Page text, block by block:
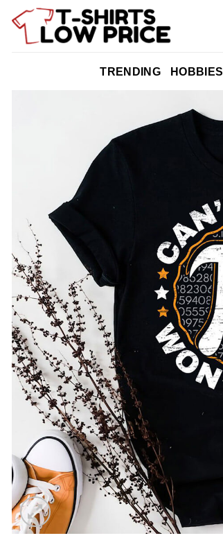
Skip
TRENDING HOBBIES